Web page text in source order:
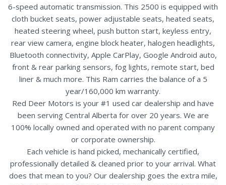
6-speed automatic transmission. This 2500 is equipped with
cloth bucket seats, power adjustable seats, heated seats,
heated steering wheel, push button start, keyless entry,
rear view camera, engine block heater, halogen headlights,
Bluetooth connectivity, Apple CarPlay, Google Android auto,
front & rear parking sensors, fog lights, remote start, bed
liner & much more. This Ram carries the balance of a 5
year/160,000 km warranty.
Red Deer Motors is your #1 used car dealership and have
been serving Central Alberta for over 20 years. We are
100% locally owned and operated with no parent company
or corporate ownership.
Each vehicle is hand picked, mechanically certified,
professionally detailed & cleaned prior to your arrival. What
does that mean to you? Our dealership goes the extra mile,